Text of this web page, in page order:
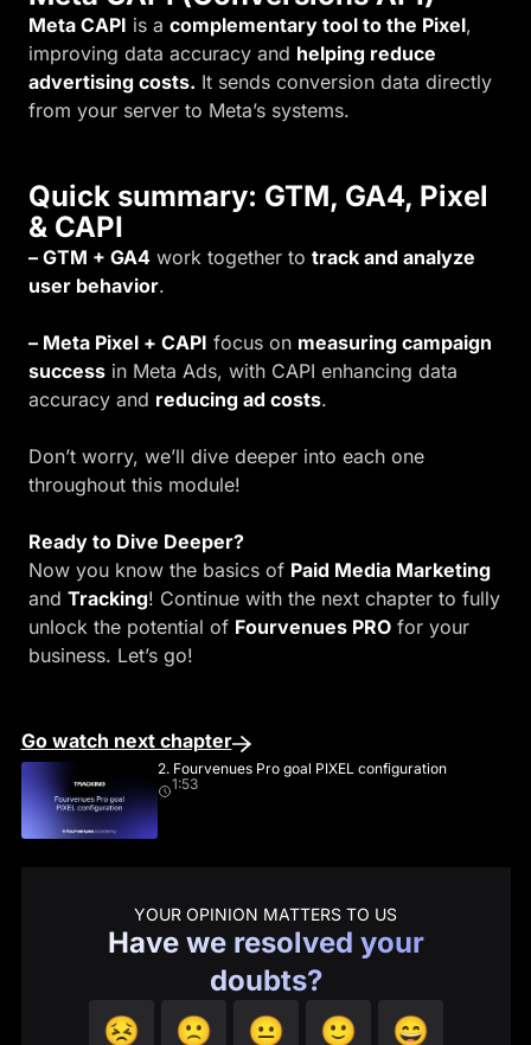
Meta CAPI is a complementary tool to the Pixel,
improving data accuracy and helping reduce
advertising costs. It sends conversion data directly
from your server to Meta’s systems.
Quick summary: GTM, GA4, Pixel
& CAPI
– GTM + GA4 work together to track and analyze
user behavior.
– Meta Pixel + CAPI focus on measuring campaign
success in Meta Ads, with CAPI enhancing data
accuracy and reducing ad costs.
Don’t worry, we’ll dive deeper into each one
throughout this module!
Ready to Dive Deeper?
Now you know the basics of Paid Media Marketing
and Tracking! Continue with the next chapter to fully
unlock the potential of Fourvenues PRO for your
business. Let’s go!
Go watch next chapter
2. Fourvenues Pro goal PIXEL configuration
1:53
YOUR OPINION MATTERS TO US
Have we resolved your
doubts?
😣
🙁 😐 🙂 😄